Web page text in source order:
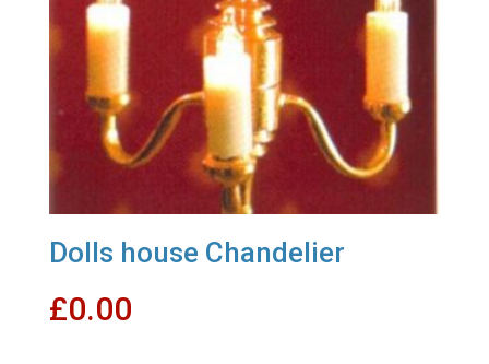
Dolls house Chandelier
£0.00